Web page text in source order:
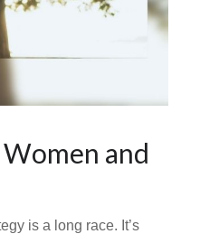
and
is a long race. It’s